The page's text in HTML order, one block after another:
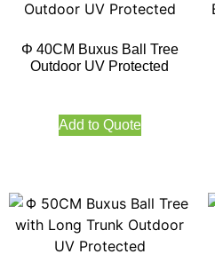
Φ 40CM Buxus Ball Tree
Outdoor UV Protected
Add to Quote